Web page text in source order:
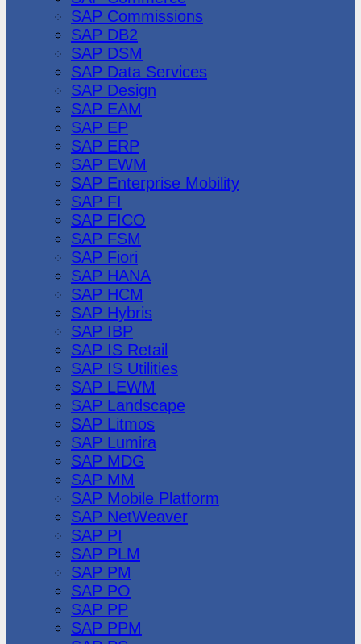
SAP Commissions
SAP DB2
SAP DSM
SAP Data Services
SAP Design
SAP EAM
SAP EP
SAP ERP
SAP EWM
SAP Enterprise Mobility
SAP FI
SAP FICO
SAP FSM
SAP Fiori
SAP HANA
SAP HCM
SAP Hybris
SAP IBP
SAP IS Retail
SAP IS Utilities
SAP LEWM
SAP Landscape
SAP Litmos
SAP Lumira
SAP MDG
SAP MM
SAP Mobile Platform
SAP NetWeaver
SAP PI
SAP PLM
SAP PM
SAP PO
SAP PP
SAP PPM